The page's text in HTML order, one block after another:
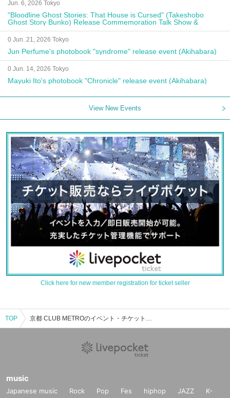
Jun. 6, 2026 Tokyo
"Bloodline Ghost Stories: That House is Cursed" (Takeshobo
Ghost Story Bunko) Release Commemoration Talk Show &
Autograph Session
0 Jun. 21, 2026 Tokyo
Jun Perfume's photobook "syndrome" release event (Akihabara)
0 Jun. 14, 2026 Tokyo
Mayuki Ito's photobook "Chronicle" release event (Akihabara)
View New Events
Click here for new member registration for ticket seller
TOP 京都 CLUB METROのイベント・チケット予約・購入・販売情報一覧
music
Japanese music Rock Pop Fes hiphop JAZZ
K-